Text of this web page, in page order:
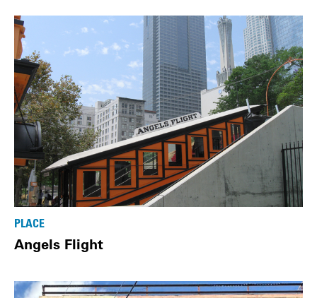
PLACE
Angels Flight